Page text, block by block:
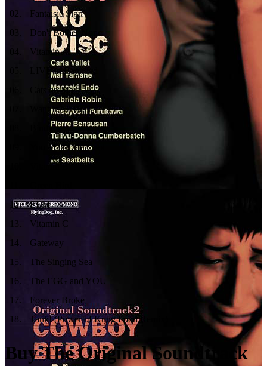
02.
Fantaisie Sign
03
Don't Bother None
04
Vitamin A
LIVE in Baghdad
Cats on Mars
Want It All Back
Bindy
You Make Me Cool
Vitamin B
12.
ELM
13.
Vitamin C
14.
Gateway
15.
The Singing Sea
16.
The EGG and YOU
17.
Forever Broke
18. Tank! (Power of Kung Food Remix)
Buy The Original Soundtrack